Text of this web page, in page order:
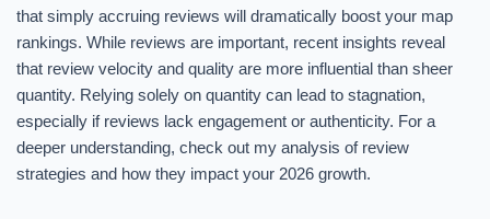
that simply accruing reviews will dramatically boost your map
rankings. While reviews are important, recent insights reveal
that review velocity and quality are more influential than sheer
quantity. Relying solely on quantity can lead to stagnation,
especially if reviews lack engagement or authenticity. For a
deeper understanding, check out my analysis of review
strategies and how they impact your 2026 growth.